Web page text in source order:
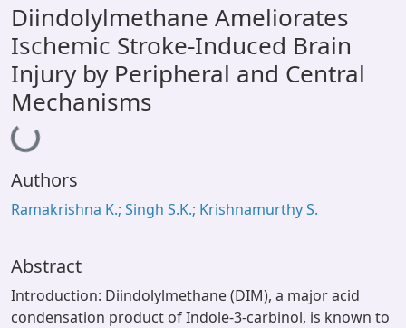
All of DSpace
Statistics
Library Website
OPAC
Diindolylmethane Ameliorates
Ischemic Stroke-Induced Brain
Injury by Peripheral and Central
Mechanisms
Loading...
Authors
Ramakrishna K.; Singh S.K.; Krishnamurthy S.
Abstract
Introduction: Diindolylmethane (DIM), a major acid
condensation product of Indole-3-carbinol, is known to